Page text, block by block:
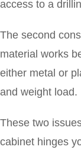
access to a
The second
material works
either metal or
and weight load.
These two
cabinet hinges